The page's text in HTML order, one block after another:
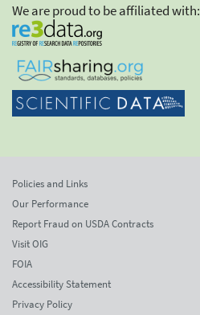
We are proud to be affiliated with:
Policies and Links
Our Performance
Report Fraud on USDA Contracts
Visit OIG
FOIA
Accessibility Statement
Privacy Policy